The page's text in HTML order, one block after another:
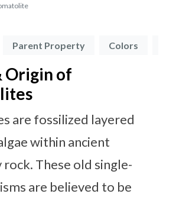
Parent Property Colors
Origin of
are fossilized layered
within ancient
These old single-
are believed to be